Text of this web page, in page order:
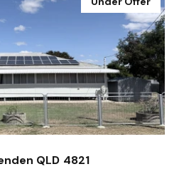
QLD 4821